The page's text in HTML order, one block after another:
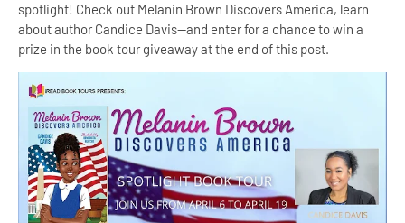
spotlight! Check out Melanin Brown Discovers America, learn
about author Candice Davis--and enter for a chance to win a
prize in the book tour giveaway at the end of this post.